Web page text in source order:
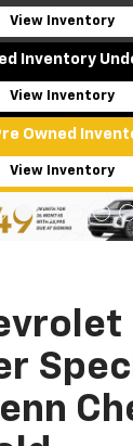
View Inventory
Inventory
View Inventory
Owned
View Inventory